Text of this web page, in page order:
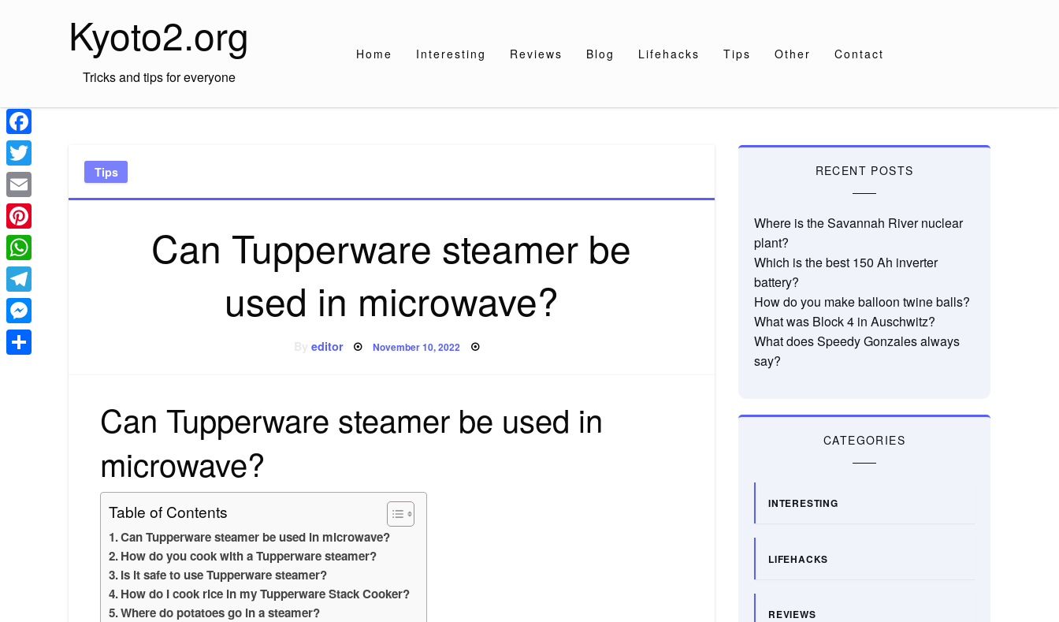
Kyoto2.org
Tricks and tips for everyone
Home Interesting Reviews Blog Lifehacks Tips Other Contact
Tips
Can Tupperware steamer be
used in microwave?
editor Posted
November 10, 2022
Can Tupperware steamer be used in
microwave?
Table of Contents
Can Tupperware steamer be used in microwave?
How do you cook with a Tupperware steamer?
Is it safe to use Tupperware steamer?
How do I cook rice in my Tupperware Stack Cooker?
Where do potatoes go in a steamer?
RECENT POSTS
Where is the Savannah River nuclear
plant?
Which is the best 150 Ah inverter
battery?
How do you make balloon twine balls?
What was Block 4 in Auschwitz?
What does Speedy Gonzales always
say?
CATEGORIES
INTERESTING
LIFEHACKS
REVIEWS
Facebook
Twitter
Email
Pinterest
WhatsApp
Telegram
Messenger